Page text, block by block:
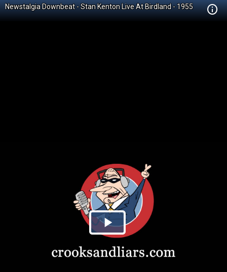
Newstalgia Downbeat - Stan Kenton Live At Birdland - 1955